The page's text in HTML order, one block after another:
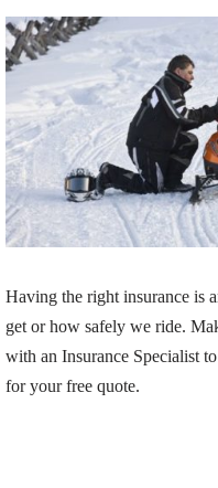
Having the right insurance is
get or how safely we ride.
with an Insurance Specialist
for your free quote.